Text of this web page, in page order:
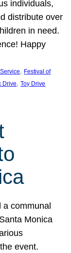
individuals,
distribute over
in need.
Happy
, Festival of
Drive, Toy Drive
communal
Monica
event.